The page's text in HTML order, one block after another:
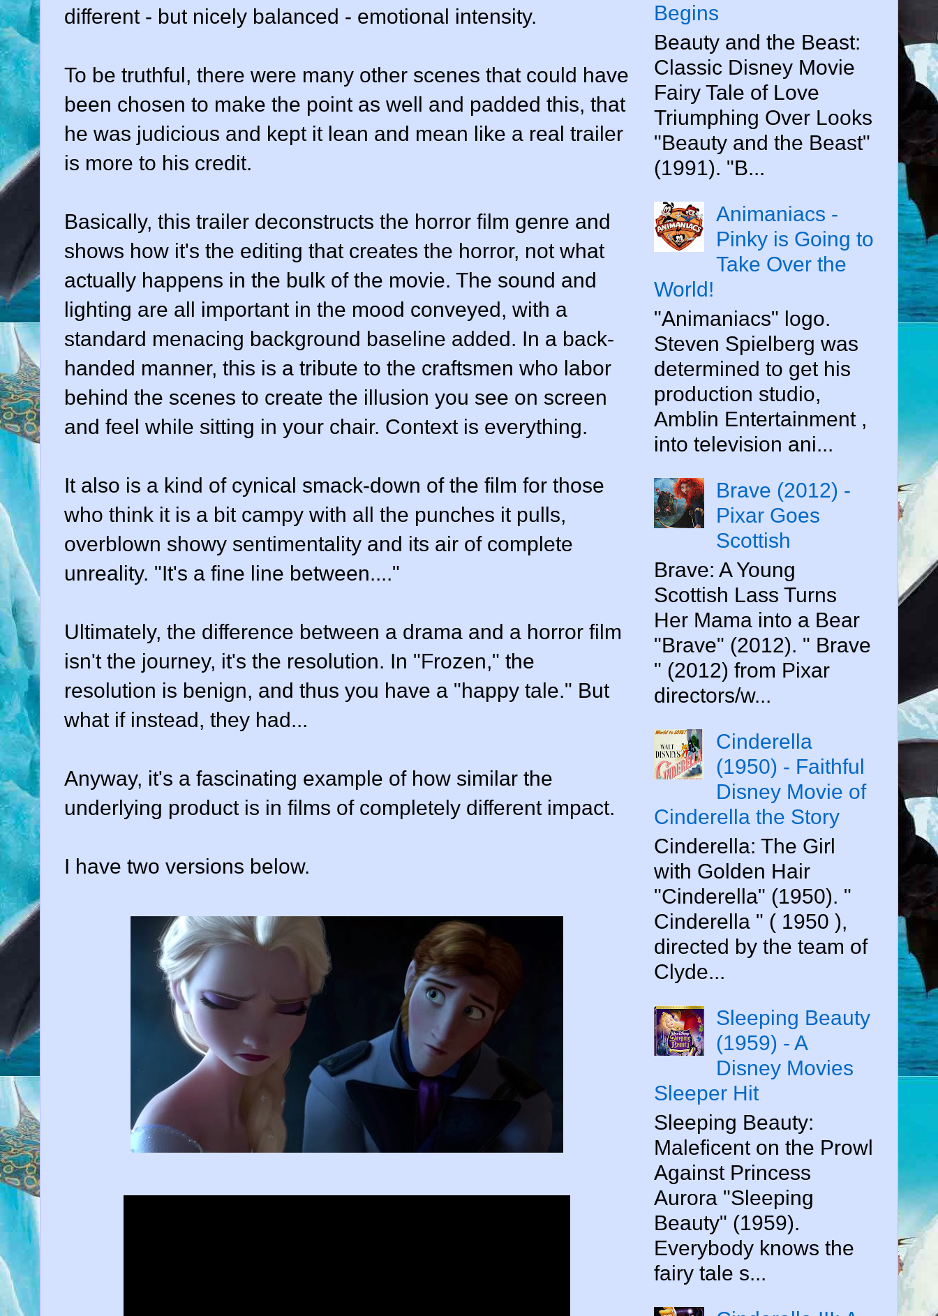
different - but nicely balanced - emotional intensity.
To be truthful, there were many other scenes that could have
been chosen to make the point as well and padded this, that
he was judicious and kept it lean and mean like a real trailer
is more to his credit.
Basically, this trailer deconstructs the horror film genre and
shows how it's the editing that creates the horror, not what
actually happens in the bulk of the movie. The sound and
lighting are all important in the mood conveyed, with a
standard menacing background baseline added. In a back-
handed manner, this is a tribute to the craftsmen who labor
behind the scenes to create the illusion you see on screen
and feel while sitting in your chair. Context is everything.
It also is a kind of cynical smack-down of the film for those
who think it is a bit campy with all the punches it pulls,
overblown showy sentimentality and its air of complete
unreality. "It's a fine line between...."
Ultimately, the difference between a drama and a horror film
isn't the journey, it's the resolution. In "Frozen," the
resolution is benign, and thus you have a "happy tale." But
what if instead, they had...
Anyway, it's a fascinating example of how similar the
underlying product is in films of completely different impact.
I have two versions below.
Begins
Beauty and the Beast:
Classic Disney Movie
Fairy Tale of Love
Triumphing Over Looks
"Beauty and the Beast"
(1991). "B...
Animaniacs -
Pinky is Going to
Take Over the
World!
"Animaniacs" logo.
Steven Spielberg was
determined to get his
production studio,
Amblin Entertainment ,
into television ani...
Brave (2012) -
Pixar Goes
Scottish
Brave: A Young
Scottish Lass Turns
Her Mama into a Bear
"Brave" (2012). " Brave
" (2012) from Pixar
directors/w...
Cinderella
(1950) - Faithful
Disney Movie of
Cinderella the Story
Cinderella: The Girl
with Golden Hair
"Cinderella" (1950). "
Cinderella " ( 1950 ),
directed by the team of
Clyde...
Sleeping Beauty
(1959) - A
Disney Movies
Sleeper Hit
Sleeping Beauty:
Maleficent on the Prowl
Against Princess
Aurora "Sleeping
Beauty" (1959).
Everybody knows the
fairy tale s...